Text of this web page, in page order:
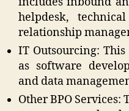
helpdesk,
relationship
IT Outsourcing:
as software
and data
Other BPO